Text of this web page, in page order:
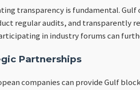
transparency is fundamental. Gulf
regular audits, and transparently
in industry forums can
Partnerships
companies can provide Gulf